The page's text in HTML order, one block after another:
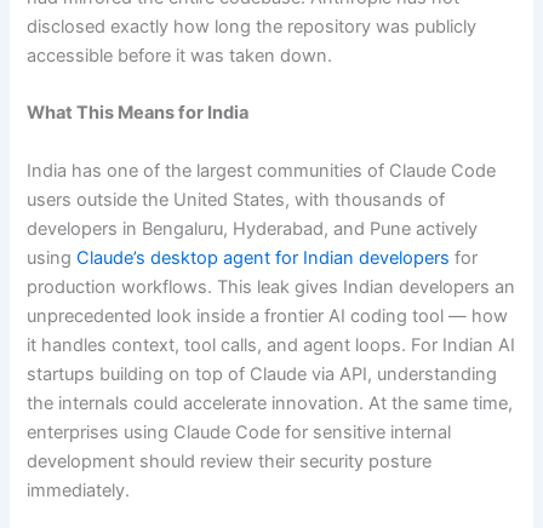
disclosed exactly how long the repository was publicly
accessible before it was taken down.
What This Means for India
India has one of the largest communities of Claude Code
users outside the United States, with thousands of
developers in Bengaluru, Hyderabad, and Pune actively
usingClaude’s desktop agent for Indian developers for
production workflows. This leak gives Indian developers an
unprecedented look inside a frontier AI coding tool — how
it handles context, tool calls, and agent loops. For Indian AI
startups building on top of Claude via API, understanding
the internals could accelerate innovation. At the same time,
enterprises using Claude Code for sensitive internal
development should review their security posture
immediately.